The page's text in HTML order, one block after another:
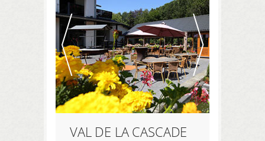
REGISTER HERE
LOGIN
VAL DE LA CASCADE